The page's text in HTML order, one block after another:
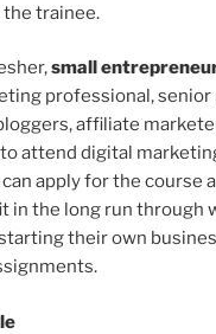
trainee.
small
professional,
affiliate
attend digital
apply for the course
in the long run through
their own